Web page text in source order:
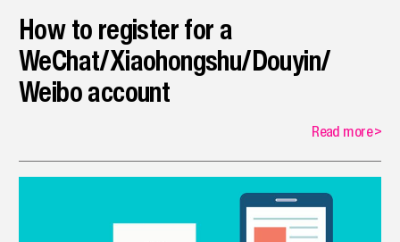
How to register for a
WeChat/Xiaohongshu/Douyin/
Weibo account
Read more>